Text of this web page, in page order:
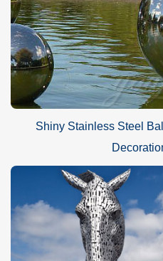
Shiny Stainless Steel